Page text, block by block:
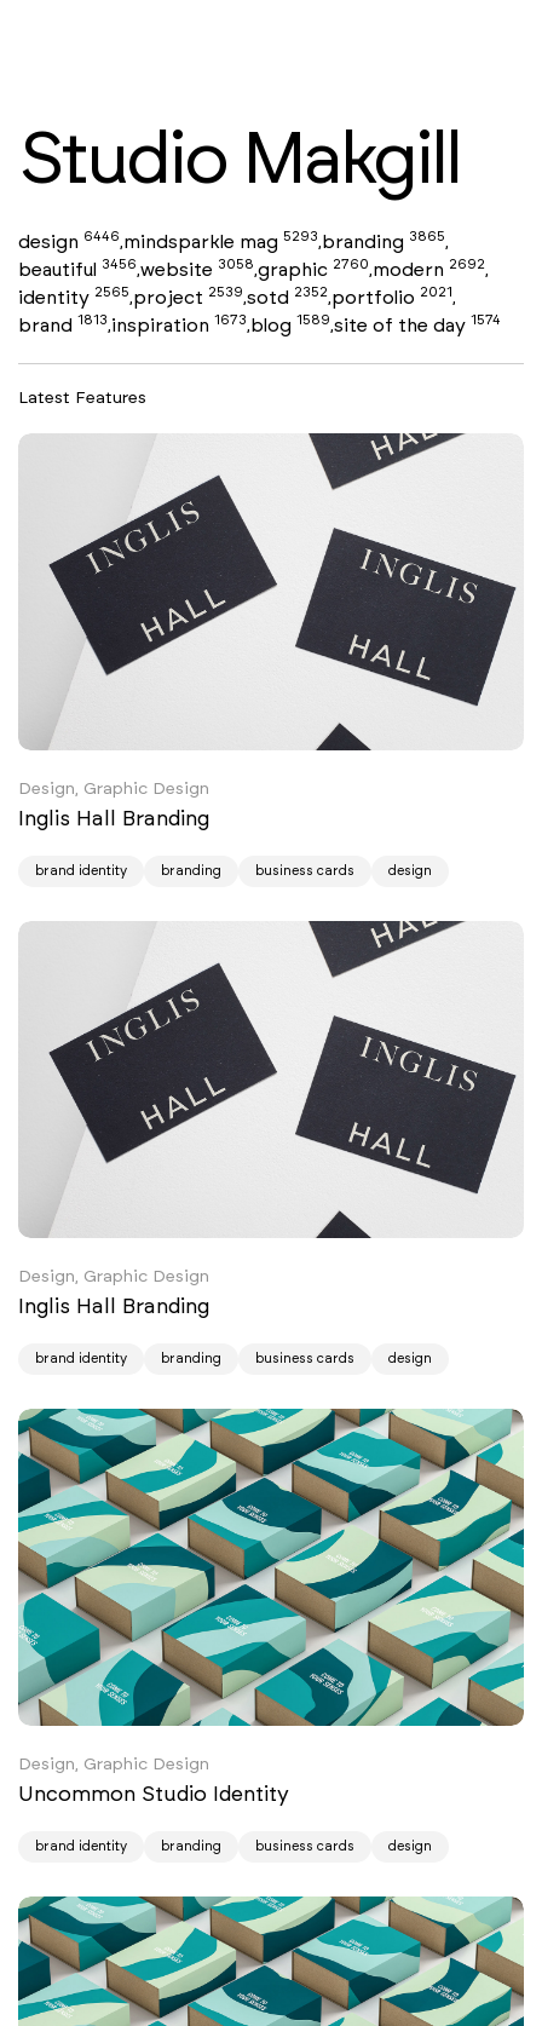
Studio Makgill
design 6446,mindsparkle mag 5293,branding 3865,
beautiful 3456,website 3058,graphic 2760,modern 2692,
identity 2565,project 2539,sotd 2352,portfolio 2021,
brand 1813,inspiration 1673,blog 1589,site of the day 1574
Latest Features
Design, Graphic Design
Inglis Hall Branding
brand identity branding business cards design
Design, Graphic Design
Inglis Hall Branding
brand identity branding business cards design
Design, Graphic Design
Uncommon Studio Identity
brand identity branding business cards design